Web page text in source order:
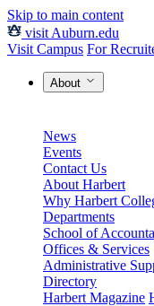
Skip to main content
visit Auburn.edu
Visit Campus For
About
News
Events
Contact Us
About Harbert
Why Harbert
Departments
School of
Offices & Services
Administrative
Directory
Harbert Magazine